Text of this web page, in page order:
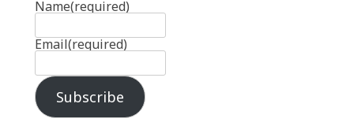
Name(required)
Email(required)
Subscribe